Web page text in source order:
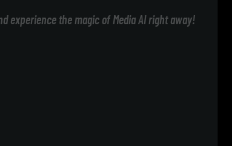
experience the magic of Media AI right away!